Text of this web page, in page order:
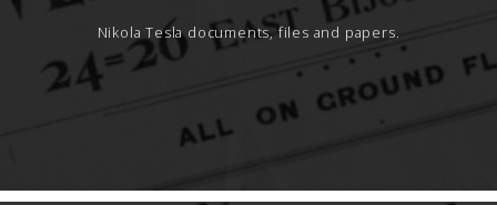
Nikola Tesla documents, files and papers.